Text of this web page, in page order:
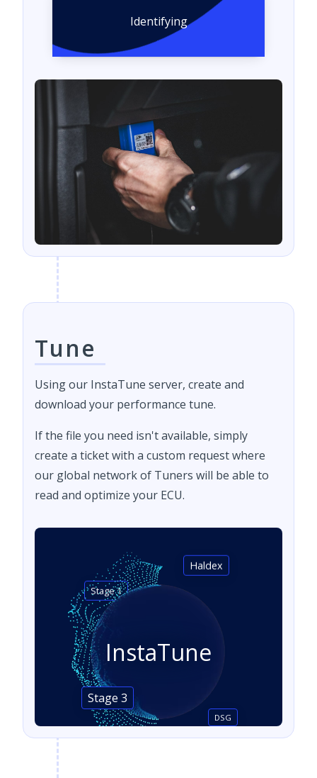
Identifying
Tune
Using our InstaTune server, create and
download your performance tune.
If the file you need isn't available, simply
create a ticket with a custom request where
our global network of Tuners will be able to
read and optimize your ECU.
InstaTune
Stage 1
DSG
Stage 3
Haldex